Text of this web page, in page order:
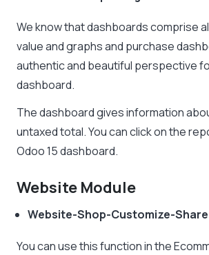
We know that dashboards comprise
value and graphs and purchase
authentic and beautiful perspective
dashboard.
The dashboard gives information
untaxed total. You can click on the
Odoo 15 dashboard.
Website Module
Website-Shop-Customize-
You can use this function in the